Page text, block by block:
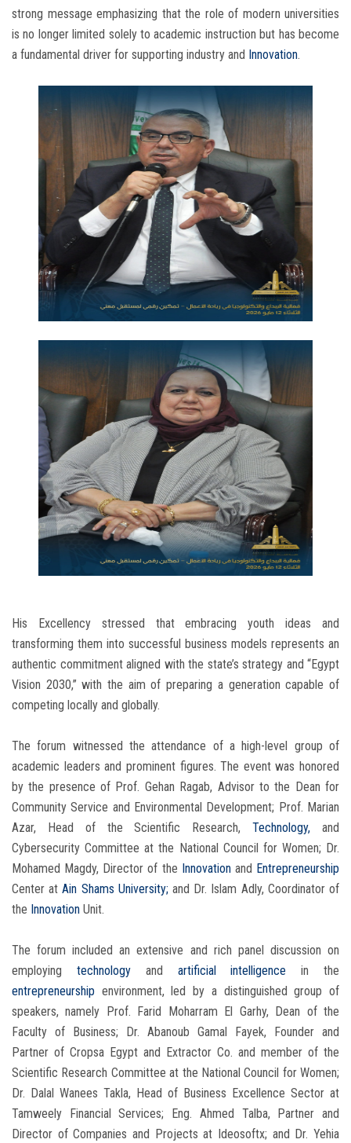
strong message emphasizing that the role of modern universities
is no longer limited solely to academic instruction but has become
a fundamental driver for supporting industry and Innovation.
His Excellency stressed that embracing youth ideas and
transforming them into successful business models represents an
authentic commitment aligned with the state’s strategy and “Egypt
Vision 2030,” with the aim of preparing a generation capable of
competing locally and globally.
The forum witnessed the attendance of a high-level group of
academic leaders and prominent figures. The event was honored
by the presence of Prof. Gehan Ragab, Advisor to the Dean for
Community Service and Environmental Development; Prof. Marian
Azar, Head of the Scientific Research,Technology, and
Cybersecurity Committee at the National Council for Women; Dr.
Mohamed Magdy, Director of the Innovationand Entrepreneurship
Center at Ain Shams University;and Dr. Islam Adly, Coordinator of
the Innovation Unit.
The forum included an extensive and rich panel discussion on
employing technologyand artificial intelligence in the
entrepreneurship environment, led by a distinguished group of
speakers, namely Prof. Farid Moharram El Garhy, Dean of the
Faculty of Business; Dr. Abanoub Gamal Fayek, Founder and
Partner of Cropsa Egypt and Extractor Co. and member of the
Scientific Research Committee at the National Council for Women;
Dr. Dalal Wanees Takla, Head of Business Excellence Sector at
Tamweely Financial Services; Eng. Ahmed Talba, Partner and
Director of Companies and Projects at Ideosoftx; and Dr. Yehia